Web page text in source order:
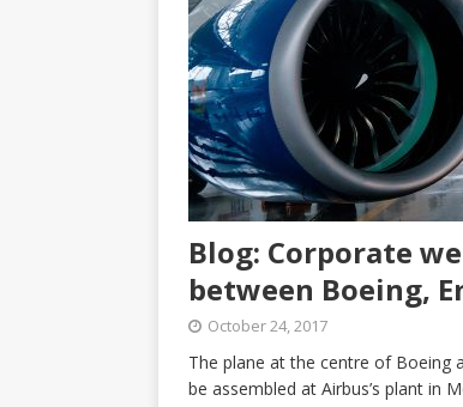
Blog: Corporate
between Boeing,
October 24, 2017
The plane at the centre of Boeing
be assembled at Airbus’s plant in